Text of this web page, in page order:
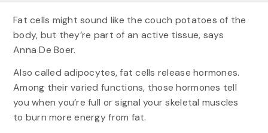
Fat cells might sound like the couch potatoes of the
body, but they’re part of an active tissue, says
Anna De Boer.
Also called adipocytes, fat cells release hormones.
Among their varied functions, those hormones tell
you when you’re full or signal your skeletal muscles
to burn more energy from fat.